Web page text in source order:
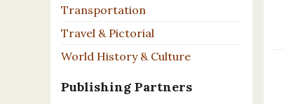
Transportation
Travel & Pictorial
World History & Culture
Publishing Partners